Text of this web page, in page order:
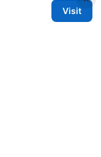
Visit